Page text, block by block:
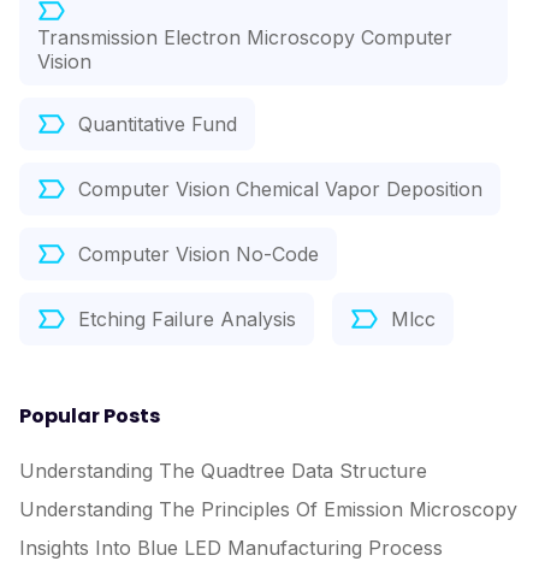
Transmission Electron Microscopy Computer
Vision
Quantitative Fund
Computer Vision Chemical Vapor Deposition
Computer Vision No-Code
Etching Failure Analysis Mlcc
Popular Posts
Understanding The Quadtree Data Structure
Understanding The Principles Of Emission Microscopy
Insights Into Blue LED Manufacturing Process